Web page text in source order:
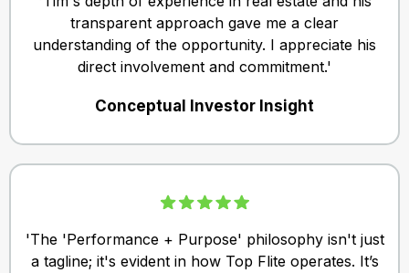
transparent approach gave me a clear
understanding of the opportunity. I appreciate his
direct involvement and commitment.'
Conceptual Investor Insight
'The 'Performance + Purpose' philosophy isn't just
a tagline; it's evident in how Top Flite operates. It’s